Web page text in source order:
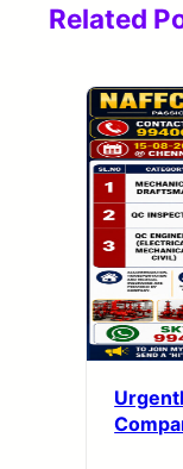
Related